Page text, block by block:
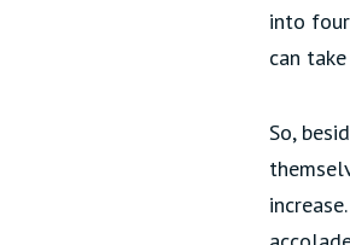
into
can
So,